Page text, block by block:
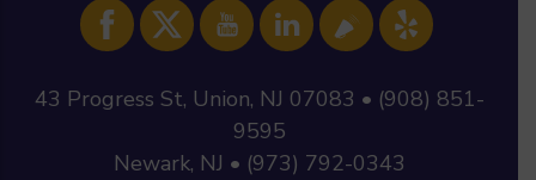
43 Progress St, Union, NJ 07083 • (908) 851-
9595
Newark, NJ • (973) 792-0343